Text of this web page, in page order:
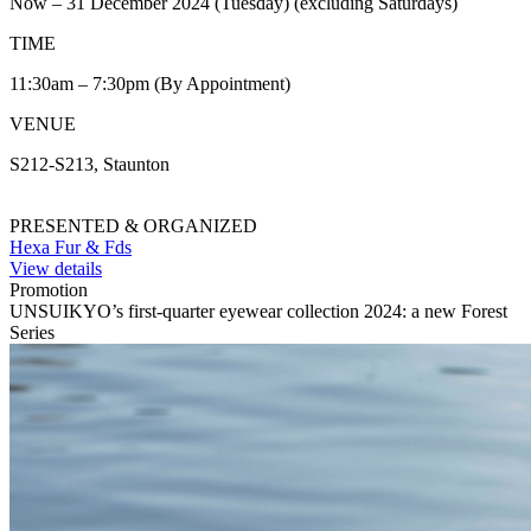
TIME
11:30am – 7:30pm (By Appointment)
VENUE
S212-S213, Staunton
PRESENTED & ORGANIZED
Hexa Fur & Fds
View details
Promotion
UNSUIKYO’s first-quarter eyewear collection 2024: a new Forest
Series